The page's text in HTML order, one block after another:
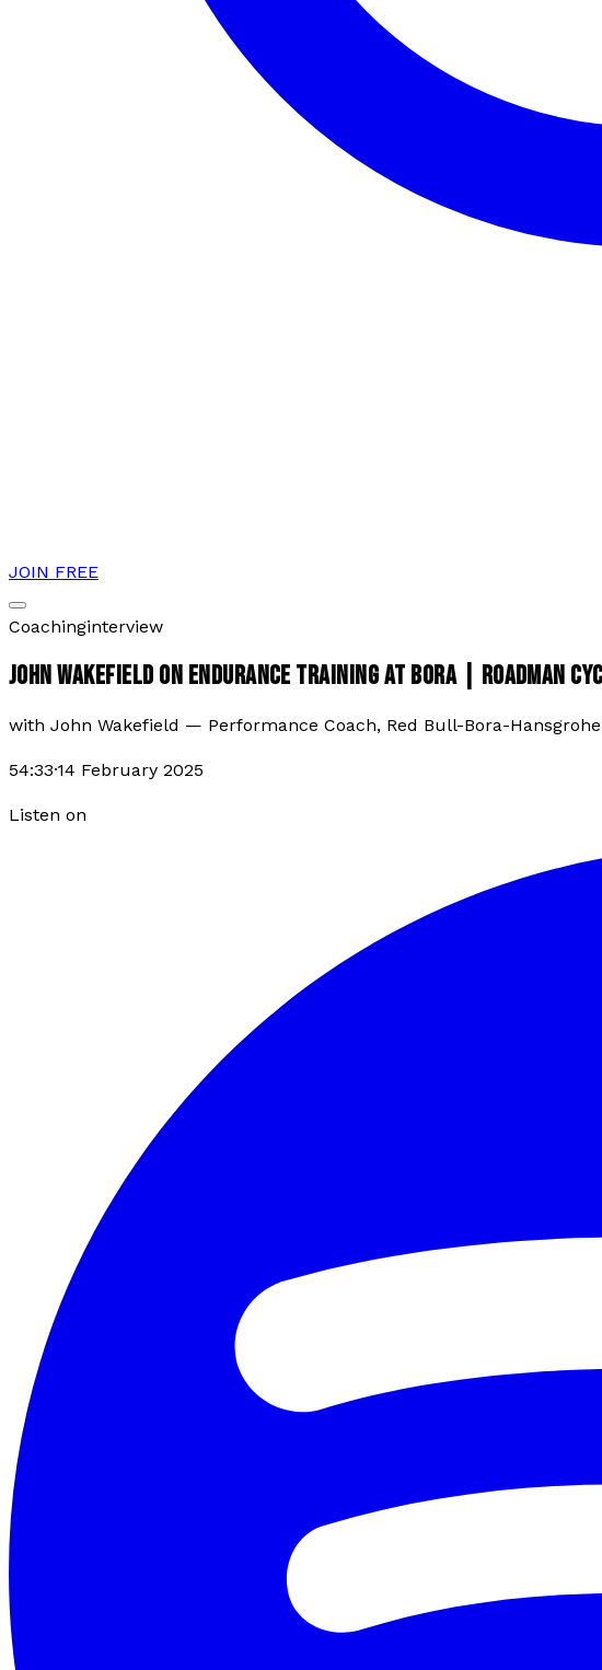
JOIN FREE
Coachinginterview
JOHN WAKEFIELD ON ENDURANCE TRAINING AT BORA | ROADMAN
with John Wakefield — Performance Coach, Red Bull-Bora-Hansgrohe
54:33·14 February 2025
Listen on